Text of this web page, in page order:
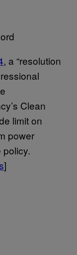
, a “resolution
Clean
limit on
power
]